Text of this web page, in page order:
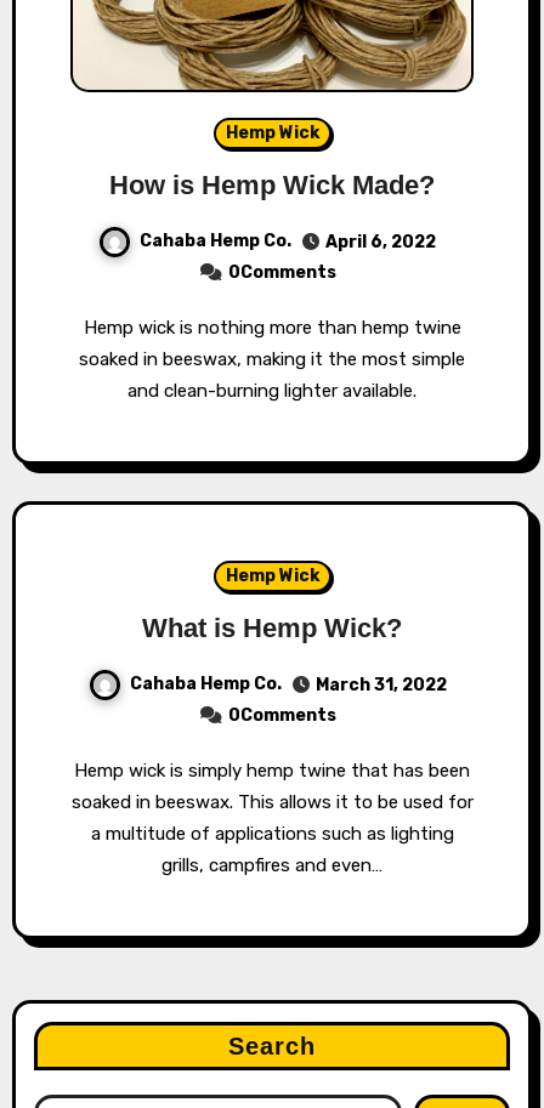
Hemp Wick
How is Hemp Wick Made?
Cahaba Hemp Co.
April 6, 2022
0Comments
Hemp wick is nothing more than hemp twine
soaked in beeswax, making it the most simple
and clean-burning lighter available.
Hemp Wick
What is Hemp Wick?
Cahaba Hemp Co.
March 31, 2022
0Comments
Hemp wick is simply hemp twine that has been
soaked in beeswax. This allows it to be used for
a multitude of applications such as lighting
grills, campfires and even…
Search